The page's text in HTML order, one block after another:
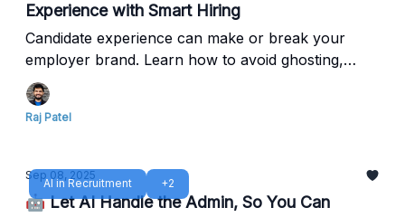
Experience with Smart Hiring
Candidate experience can make or break your
employer brand. Learn how to avoid ghosting,
streamline interviews, and speed up offers with
Reczee’s Agentic ATS.
Raj Patel
AI in Recruitment +2
Sep 08, 2025
🤖 Let AI Handle the Admin, So You Can